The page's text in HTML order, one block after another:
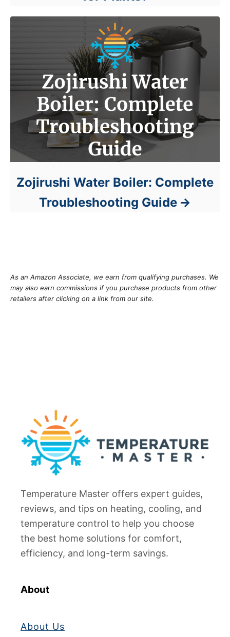
Zojirushi Water Boiler: Complete
Troubleshooting Guide
As an Amazon Associate, we earn from qualifying purchases. We
may also earn commissions if you purchase products from other
retailers after clicking on a link from our site.
Temperature Master offers expert guides,
reviews, and tips on heating, cooling, and
temperature control to help you choose
the best home solutions for comfort,
efficiency, and long-term savings.
About
About Us